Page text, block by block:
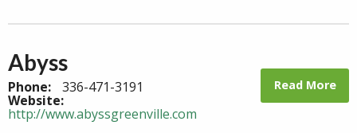
Abyss
Phone: 336-471-3191
Website:
http://www.abyssgreenville.com
Read More